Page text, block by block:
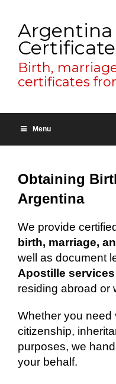
Argentina
Birth,
certificates
Menu
Obtaining
Argentina
We provide
birth, marriage,
well as document
Apostille
residing abroad or
Whether you need
citizenship,
purposes, we
your behalf.